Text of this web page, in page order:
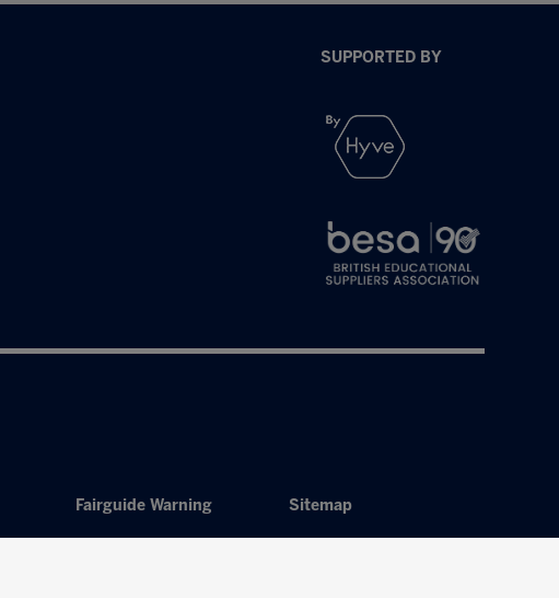
SUPPORTED BY
Fairguide Warning Sitemap